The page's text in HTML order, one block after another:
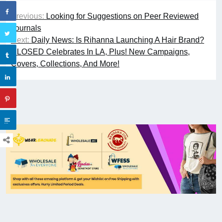
Previous: Looking for Suggestions on Peer Reviewed
Journals
Next: Daily News: Is Rihanna Launching A Hair Brand?
CLOSED Celebrates In LA, Plus! New Campaigns,
Covers, Collections, And More!